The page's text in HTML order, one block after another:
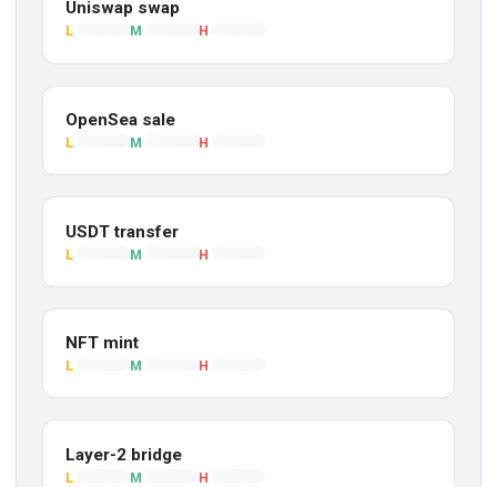
Uniswap swap
L M H
OpenSea sale
L M H
USDT transfer
L M H
NFT mint
L M H
Layer-2 bridge
L M H